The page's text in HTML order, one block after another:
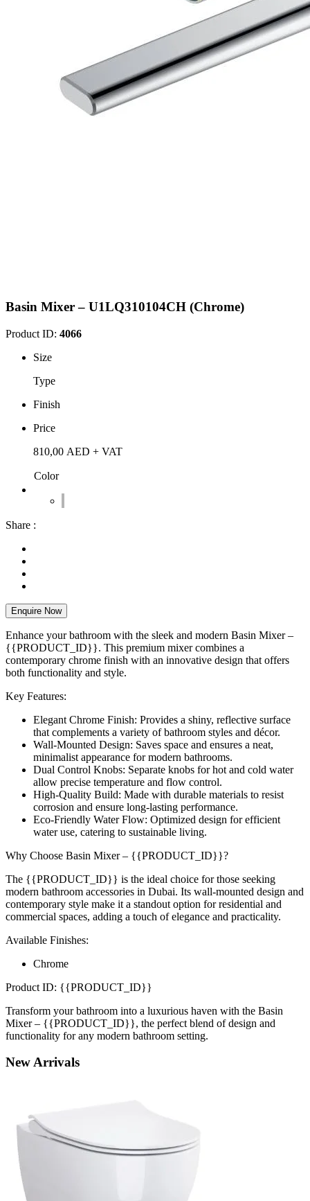
Basin Mixer – U1LQ310104CH (Chrome)
Product ID: 4066
Size
Type
Finish
Price
810,00 AED + VAT
Color
Share :
Enquire Now
Enhance your bathroom with the sleek and modern Basin Mixer –
{{PRODUCT_ID}}. This premium mixer combines a
contemporary chrome finish with an innovative design that offers
both functionality and style.
Key Features:
Elegant Chrome Finish: Provides a shiny, reflective surface
that complements a variety of bathroom styles and décor.
Wall-Mounted Design: Saves space and ensures a neat,
minimalist appearance for modern bathrooms.
Dual Control Knobs: Separate knobs for hot and cold water
allow precise temperature and flow control.
High-Quality Build: Made with durable materials to resist
corrosion and ensure long-lasting performance.
Eco-Friendly Water Flow: Optimized design for efficient
water use, catering to sustainable living.
Why Choose Basin Mixer – {{PRODUCT_ID}}?
The {{PRODUCT_ID}} is the ideal choice for those seeking
modern bathroom accessories in Dubai. Its wall-mounted design and
contemporary style make it a standout option for residential and
commercial spaces, adding a touch of elegance and practicality.
Available Finishes:
Chrome
Product ID: {{PRODUCT_ID}}
Transform your bathroom into a luxurious haven with the Basin
Mixer – {{PRODUCT_ID}}, the perfect blend of design and
functionality for any modern bathroom setting.
NewArrivals